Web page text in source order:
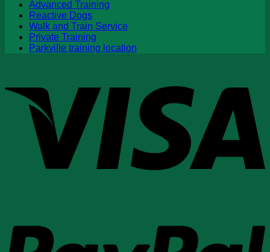
Advanced Training
Reactive Dogs
Walk and Train Service
Private Training
Parkville training location